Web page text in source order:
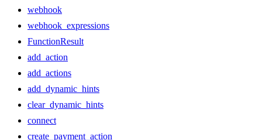
webhook
webhook_expressions
FunctionResult
add_action
add_actions
add_dynamic_hints
clear_dynamic_hints
connect
create_payment_action